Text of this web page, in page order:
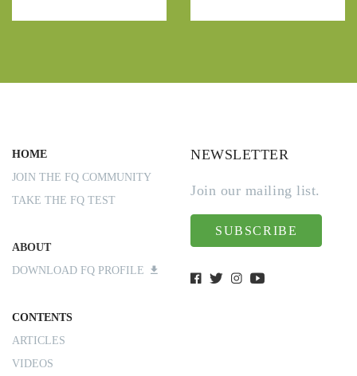
HOME
JOIN THE FQ COMMUNITY
TAKE THE FQ TEST
ABOUT
DOWNLOAD FQ PROFILE
CONTENTS
ARTICLES
VIDEOS
NEWSLETTER
Join our mailing list.
SUBSCRIBE